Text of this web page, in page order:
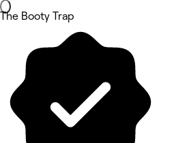
The Booty Trap